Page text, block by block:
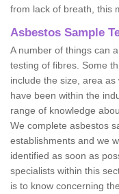
from lack of breath, this
Asbestos Sample
A number of things can
testing of fibres. Some
include the size, area
have been within the
range of knowledge
We complete asbestos
establishments and we
identified as soon as
specialists within this
is to know concerning